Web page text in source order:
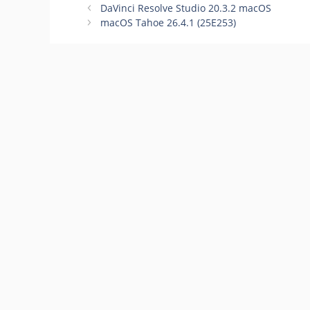
98 macOS
DaVinci Resolve Studio 20.3.2 macOS
macOS Tahoe 26.4.1 (25E253)